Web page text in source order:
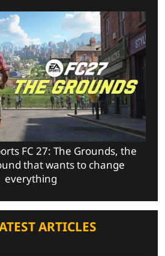
FC 27: The Grounds, the
that wants to change
everything
ARTICLES